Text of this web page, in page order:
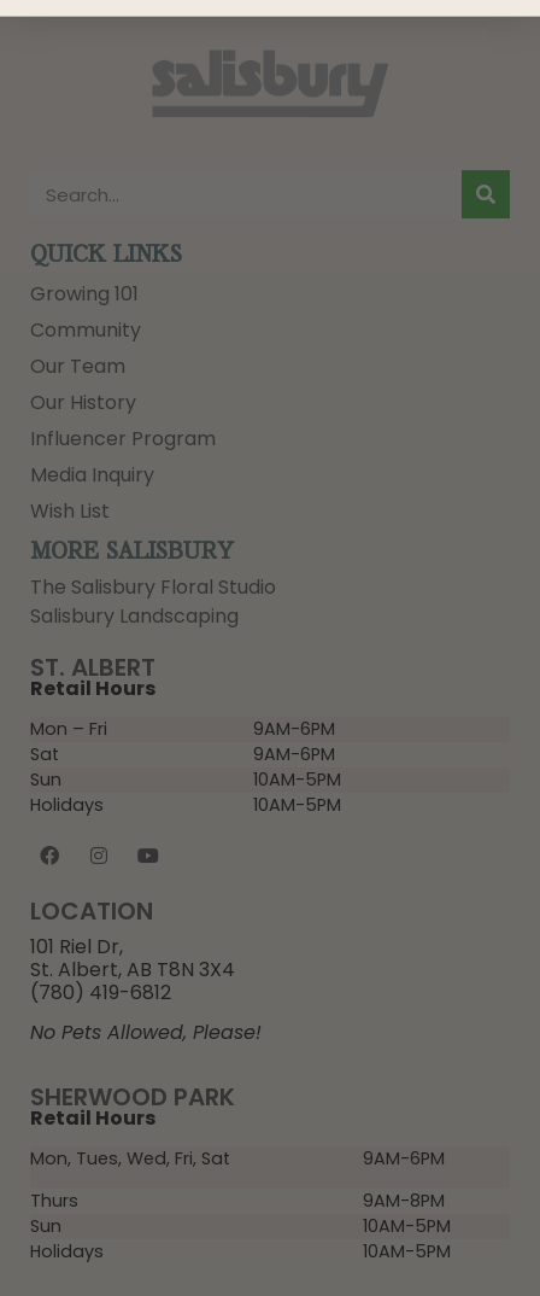
SHERWOOD PARK
Retail Hours
Mon, Tues, Wed, Fri, Sat
9AM-6PM
Thurs
9AM-8PM
Sun
10AM-5PM
Holidays
10AM-5PM
ST. ALBERT
Retail Hours
Mon – Fri
9AM-6PM
Sat
9AM-6PM
Sun
10AM-5PM
Holidays
10AM-5PM
LOCATION
101 Riel Dr,
St. Albert, AB T8N 3X4
(780) 419-6812
No Pets Allowed, Please!
QUICK LINKS
Growing 101
Community
Our Team
Our History
Influencer Program
Media Inquiry
Wish List
MORE SALISBURY
The Salisbury Floral Studio
Salisbury Landscaping